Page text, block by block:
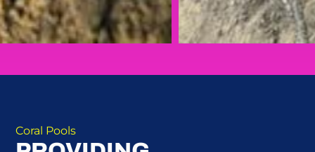
Coral Pools